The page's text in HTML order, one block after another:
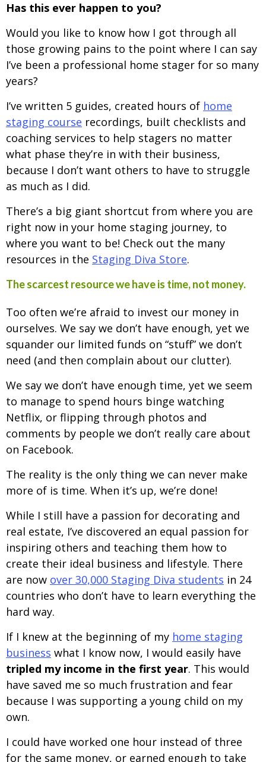
Has this ever happen to you?
Would you like to know how I got through all
those growing pains to the point where I can say
I’ve been a professional home stager for so many
years?
I’ve written 5 guides, created hours of home
staging course recordings, built checklists and
coaching services to help stagers no matter
what phase they’re in with their business,
because I don’t want others to have to struggle
as much as I did.
There’s a big giant shortcut from where you are
right now in your home staging journey, to
where you want to be! Check out the many
resources in the Staging Diva Store.
The scarcest resource we have is time, not money.
Too often we’re afraid to invest our money in
ourselves. We say we don’t have enough, yet we
squander our limited funds on “stuff” we don’t
need (and then complain about our clutter).
We say we don’t have enough time, yet we seem
to manage to spend hours binge watching
Netflix, or flipping through photos and
comments by people we don’t really care about
on Facebook.
The reality is the only thing we can never make
more of is time. When it’s up, we’re done!
While I still have a passion for decorating and
real estate, I’ve discovered an equal passion for
inspiring others and teaching them how to
create their ideal business and lifestyle. There
are now over 30,000 Staging Diva students in 24
countries who don’t have to learn everything the
hard way.
If I knew at the beginning of my home staging
business what I know now, I would easily have
tripled my income in the first year. This would
have saved me so much frustration and fear
because I was supporting a young child on my
own.
I could have worked one hour instead of three
for the same money, or earned enough to take